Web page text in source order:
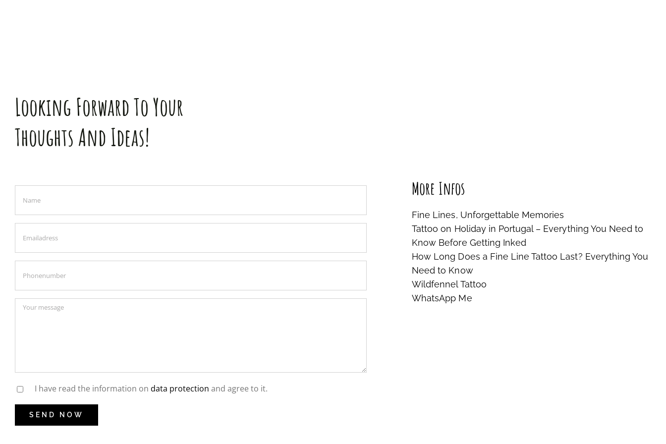
Looking Forward To Your
Thoughts And Ideas!
I have read the information on data protection and agree to it.
More Infos
Fine Lines, Unforgettable Memories
Tattoo on Holiday in Portugal – Everything You Need to
Know Before Getting Inked
How Long Does a Fine Line Tattoo Last? Everything You
Need to Know
Wildfennel Tattoo
WhatsApp Me